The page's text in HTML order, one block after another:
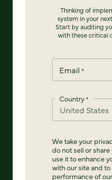
Thinking of
system in your
Start by auditing
with these critical
Email *
Country*
We take your
do not sell or
use it to enhance
with our site and to
performance of